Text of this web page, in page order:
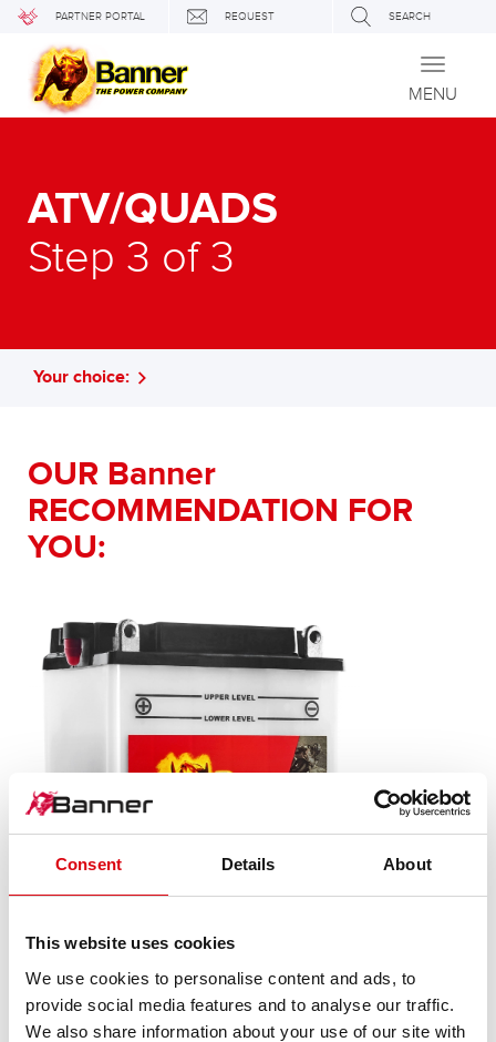
Consent Details About
This website uses cookies
We use cookies to personalise content and ads, to
provide social media features and to analyse our traffic.
We also share information about your use of our site with
PARTNER PORTAL REQUEST SEARCH
Toggle
MENU
ATV/QUADS
Step 3 of 3
Your choice:
OUR Banner
RECOMMENDATION FOR
YOU:
Bike Bull SLI
507 13 / BB7-A - YB7-A